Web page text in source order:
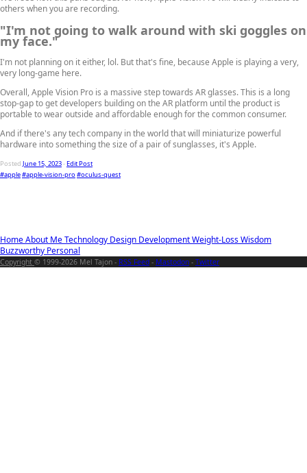
HomeAbout MeTechnology Design DevelopmentWeight-LossWisdom
Buzzworthy Personal
others when you are recording.
"I'm not going to walk around with ski goggles on
my face."
I'm not planning on it either, lol. But that's fine, because Apple is playing a very,
very long-game here.
Overall, Apple Vision Pro is a massive step towards AR glasses. This is a long
stop-gap to get developers building on the AR platform until the product is
portable to wear outside and affordable enough for the common consumer.
And if there's any tech company in the world that will miniaturize powerful
hardware into something the size of a pair of sunglasses, it's Apple.
Posted June 15, 2023-Edit Post
#apple#apple-vision-pro#oculus-quest
Copyright © 1999-2026 Mel Tajon - RSS Feed - Mastodon - Twitter